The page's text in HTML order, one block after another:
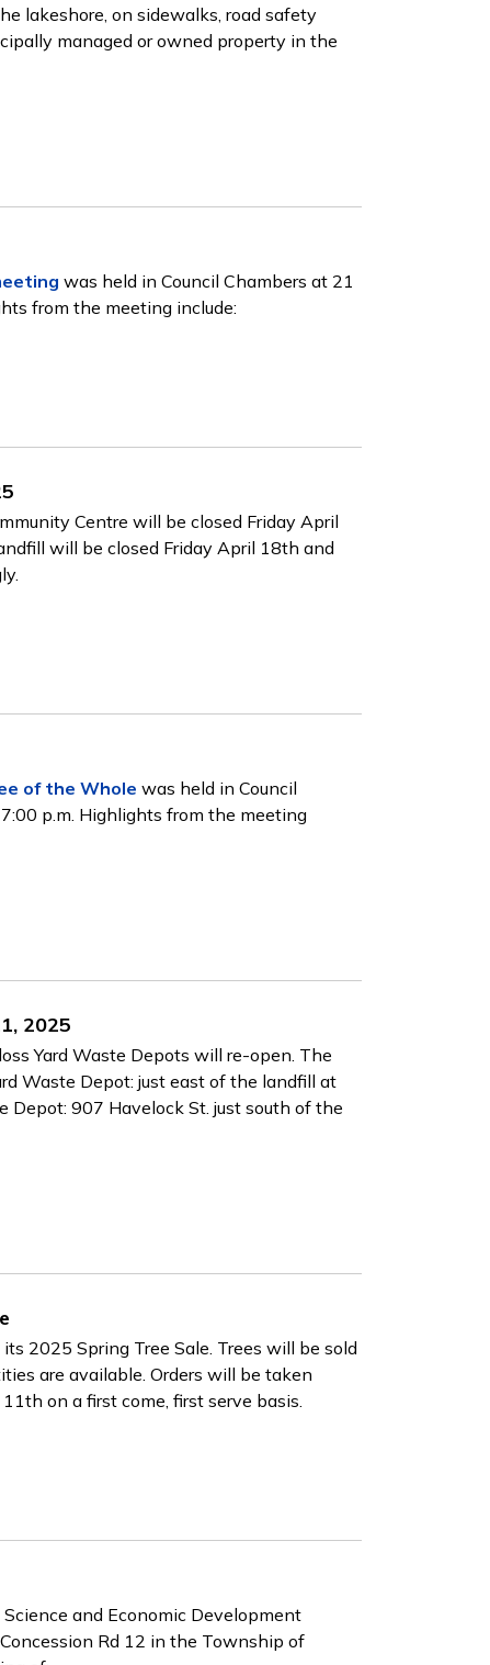
lakeshore, on sidewalks, road safety
managed or owned property in the
was held in Council Chambers at 21
from the meeting include:
Centre will be closed Friday April
will be closed Friday April 18th and
of the Whole was held in Council
p.m. Highlights from the meeting
2025
Yard Waste Depots will re-open. The
Waste Depot: just east of the landfill at
Depot: 907 Havelock St. just south of the
2025 Spring Tree Sale. Trees will be sold
are available. Orders will be taken
on a first come, first serve basis.
and Economic Development
Rd 12 in the Township of